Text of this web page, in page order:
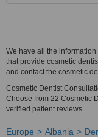
We have all the
that provide cosmetic
and contact the cosmetic
Cosmetic Dentist
Choose from 22 Cosmetic
verified patient reviews.
Europe Albania